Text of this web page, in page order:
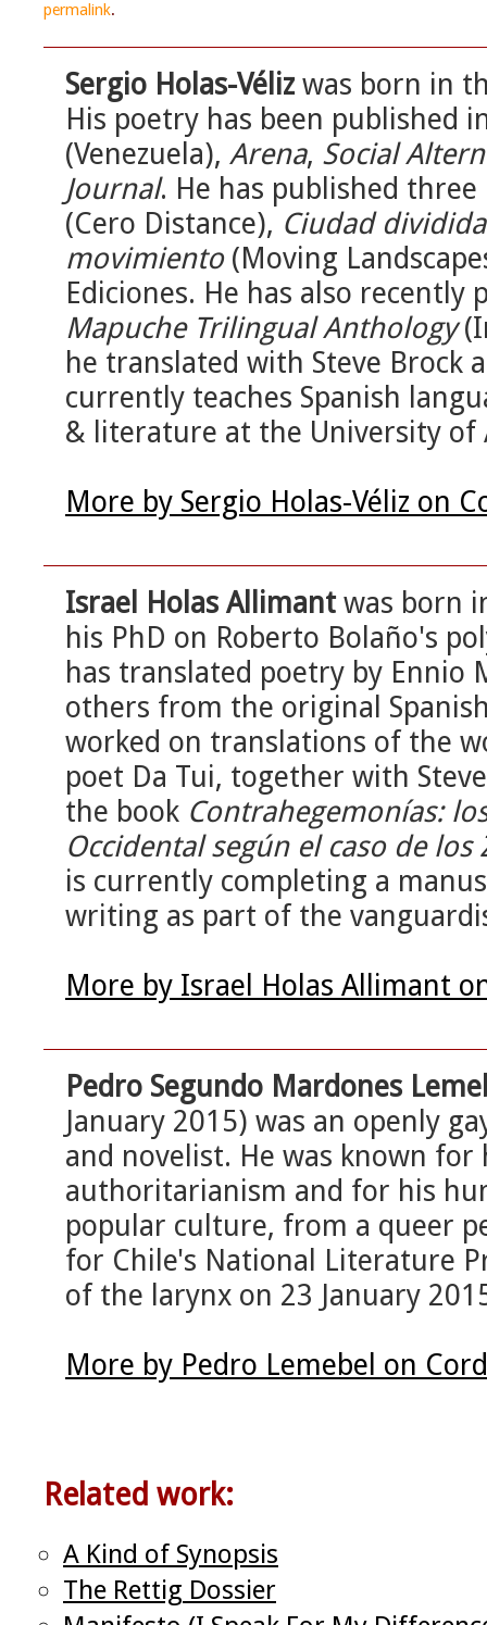
permalink.
Sergio Holas-Véliz was born in
His poetry has been published
(Venezuela), Arena, Social
Journal. He has published
(Cero Distance), Ciudad dividida
movimiento(Moving
Ediciones. He has also recently
Mapuche Trilingual Anthology
he translated with Steve Brock
currently teaches Spanish
& literature at the University of
More by Sergio Holas-Véliz on
Israel Holas Allimant was born
his PhD on Roberto Bolaño's
has translated poetry by Ennio
others from the original
worked on translations of the
poet Da Tui, together with
the book Contrahegemonías:
Occidental según el caso de
is currently completing a
writing as part of the
More by Israel Holas Allimant
Pedro Segundo Mardones
January 2015) was an openly
and novelist. He was known
authoritarianism and for his
popular culture, from a queer
for Chile's National Literature
of the larynx on 23 January
More by Pedro Lemebel on
Related work:
A Kind of Synopsis
The Rettig Dossier